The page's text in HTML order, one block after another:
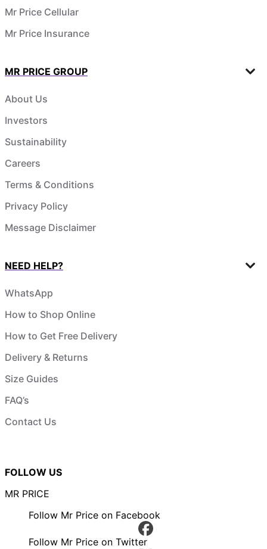
Mr Price Cellular
Mr Price Insurance
MR PRICE GROUP
About Us
Investors
Sustainability
Careers
Terms & Conditions
Privacy Policy
Message Disclaimer
NEED HELP?
WhatsApp
How to Shop Online
How to Get Free Delivery
Delivery & Returns
Size Guides
FAQ’s
Contact Us
FOLLOW US
MR PRICE
Follow Mr Price on Facebook
Follow Mr Price on Twitter